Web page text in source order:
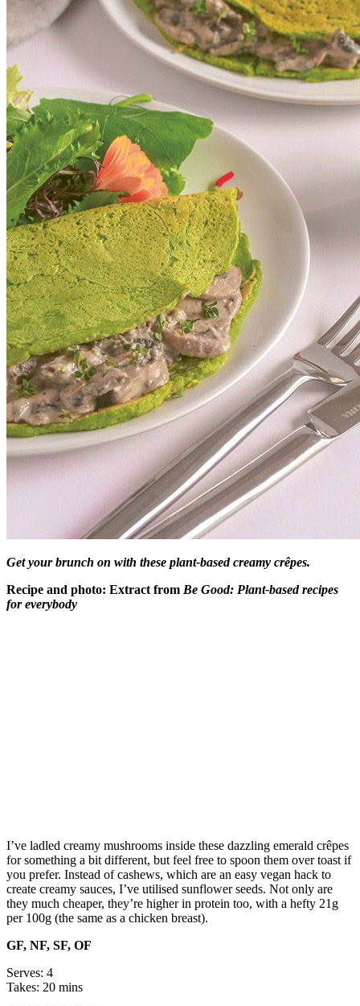
Get your brunch on with these plant-based creamy crêpes.
Recipe and photo: Extract from Be Good: Plant-based recipes
for everybody
I’ve ladled creamy mushrooms inside these dazzling emerald crêpes
for something a bit different, but feel free to spoon them over toast if
you prefer. Instead of cashews, which are an easy vegan hack to
create creamy sauces, I’ve utilised sunflower seeds. Not only are
they much cheaper, they’re higher in protein too, with a hefty 21g
per 100g (the same as a chicken breast).
GF, NF, SF, OF
Serves: 4
Takes: 20 mins